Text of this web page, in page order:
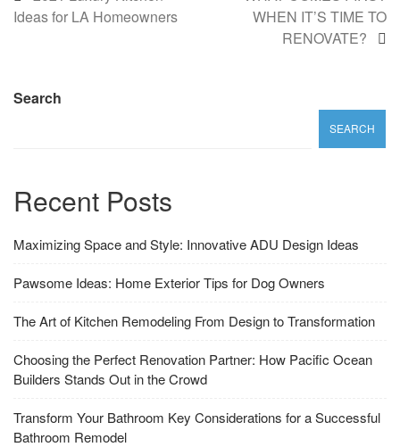
Ideas for LA Homeowners
WHEN IT’S TIME TO
RENOVATE?
Search
SEARCH
Recent Posts
Maximizing Space and Style: Innovative ADU Design Ideas
Pawsome Ideas: Home Exterior Tips for Dog Owners
The Art of Kitchen Remodeling From Design to Transformation
Choosing the Perfect Renovation Partner: How Pacific Ocean
Builders Stands Out in the Crowd
Transform Your Bathroom Key Considerations for a Successful
Bathroom Remodel